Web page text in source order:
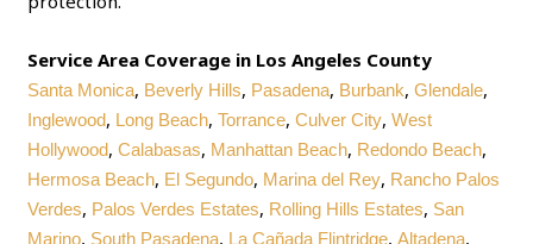
Service Area Coverage in Los Angeles County
Santa Monica, Beverly Hills, Pasadena, Burbank,Glendale,
Inglewood, Long Beach,Torrance,Culver City,West
Hollywood,Calabasas, Manhattan Beach, Redondo Beach,
Hermosa Beach, El Segundo, Marina del Rey, Rancho Palos
Verdes, Palos Verdes Estates, Rolling Hills Estates, San
Marino, South Pasadena, La Cañada Flintridge,Altadena,